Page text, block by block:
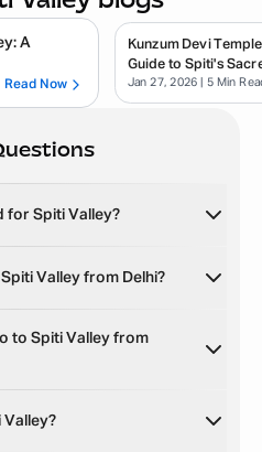
A
Read Now
Kunzum Devi
Guide to Spiti's
Jan 27, 2026 | 5 Min
for Spiti Valley?
Valley from Delhi?
to Spiti Valley from
Valley?